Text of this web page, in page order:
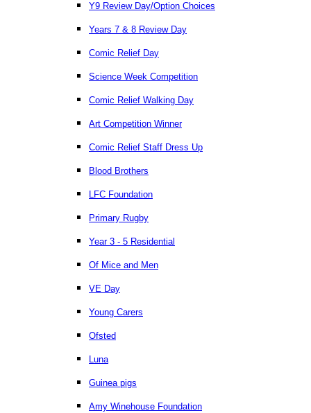
Y9 Review Day/Option Choices
Years 7 & 8 Review Day
Comic Relief Day
Science Week Competition
Comic Relief Walking Day
Art Competition Winner
Comic Relief Staff Dress Up
Blood Brothers
LFC Foundation
Primary Rugby
Year 3 - 5 Residential
Of Mice and Men
VE Day
Young Carers
Ofsted
Luna
Guinea pigs
Amy Winehouse Foundation